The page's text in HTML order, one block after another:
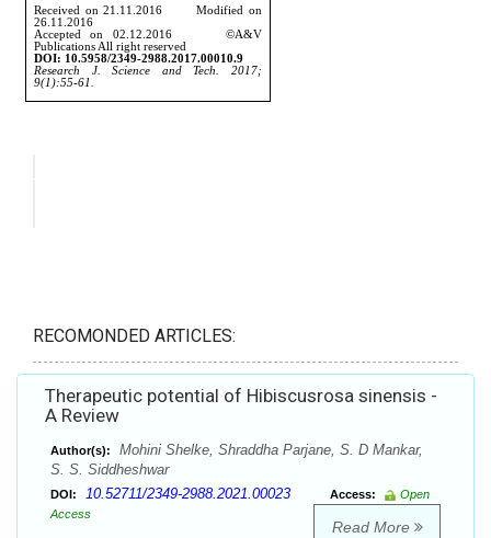
RECOMONDED ARTICLES:
Therapeutic potential of Hibiscusrosa sinensis -
A Review
Author(s):
Mohini Shelke, Shraddha Parjane, S. D Mankar,
S. S. Siddheshwar
DOI: 10.52711/2349-2988.2021.00023 Access:
Open
Access
Read More